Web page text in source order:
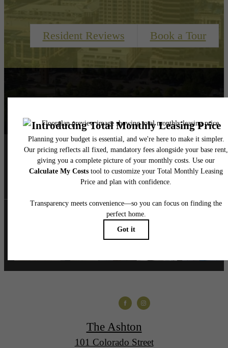
Resident Reviews Book a Tour
Follow Uson
ashtonatx
The Ashton
101 Colorado Street